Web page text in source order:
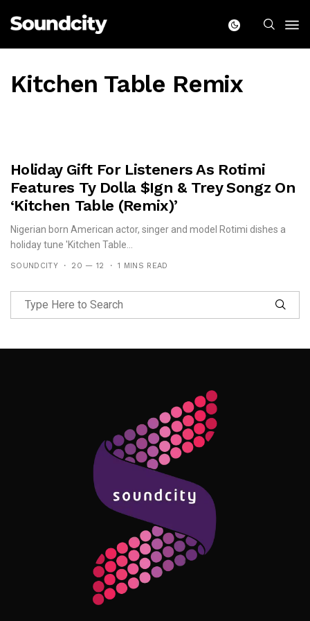
Kitchen Table Remix
Holiday Gift For Listeners As Rotimi
Features Ty Dolla $ign & Trey Songz On
‘Kitchen Table (Remix)’
Nigerian born American actor, singer and model Rotimi dishes a
holiday tune 'Kitchen Table...
SOUNDCITY 20 — 12 1 MINS READ
Follow Me